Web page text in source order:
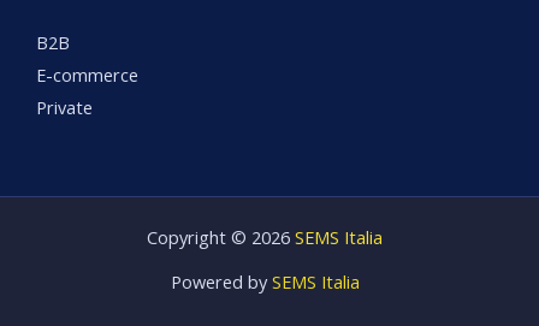
B2B
E-commerce
Private
Copyright © 2026 SEMS Italia
Powered by SEMS Italia